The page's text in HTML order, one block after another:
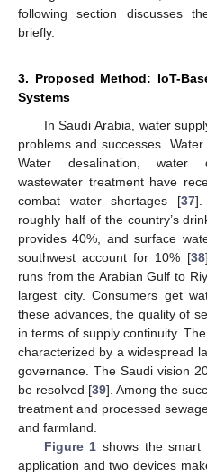
following section discusses
briefly.
3. Proposed Method: IoT-
Systems
In Saudi Arabia, water
problems and successes.
Water desalination, water
wastewater treatment have
combat water shortages [37].
roughly half of the country’s
provides 40%, and surface
southwest account for 10% [38
runs from the Arabian Gulf to
largest city. Consumers get
these advances, the quality of
in terms of supply continuity.
characterized by a widespread
governance. The Saudi vision
be resolved [39]. Among the
treatment and processed
and farmland.
Figure 1 shows the smart
application and two devices